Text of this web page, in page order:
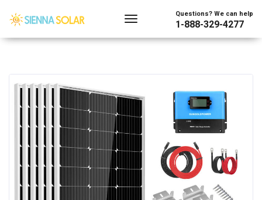
Questions? We can help
1-888-329-4277